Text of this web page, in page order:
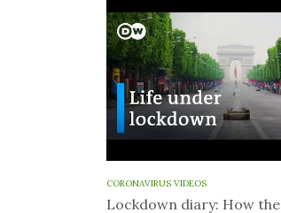
CORONAVIRUS VIDEOS
Lockdown diary: How the